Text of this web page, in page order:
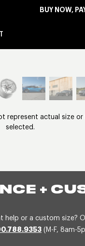
BUY NOW,
View larger image
represent actual size
selected.
+
or a custom size?
(M-F, 8am-